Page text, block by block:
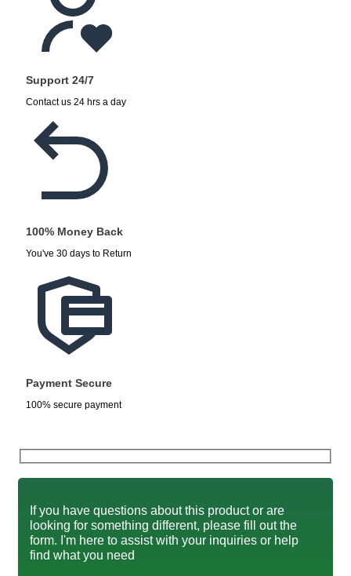
Support 24/7
Contact us 24 hrs a day
100% Money Back
You've 30 days to Return
Payment Secure
100% secure payment
If you have questions about this product or are
looking for something different, please fill out the
form. I'm here to assist with your inquiries or help
find what you need